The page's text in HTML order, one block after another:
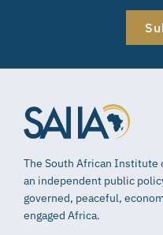
The South African
an independent public
governed, peaceful,
engaged Africa.